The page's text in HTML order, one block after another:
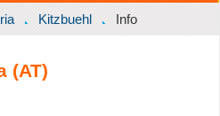
Kitzbuehl Info
(AT)